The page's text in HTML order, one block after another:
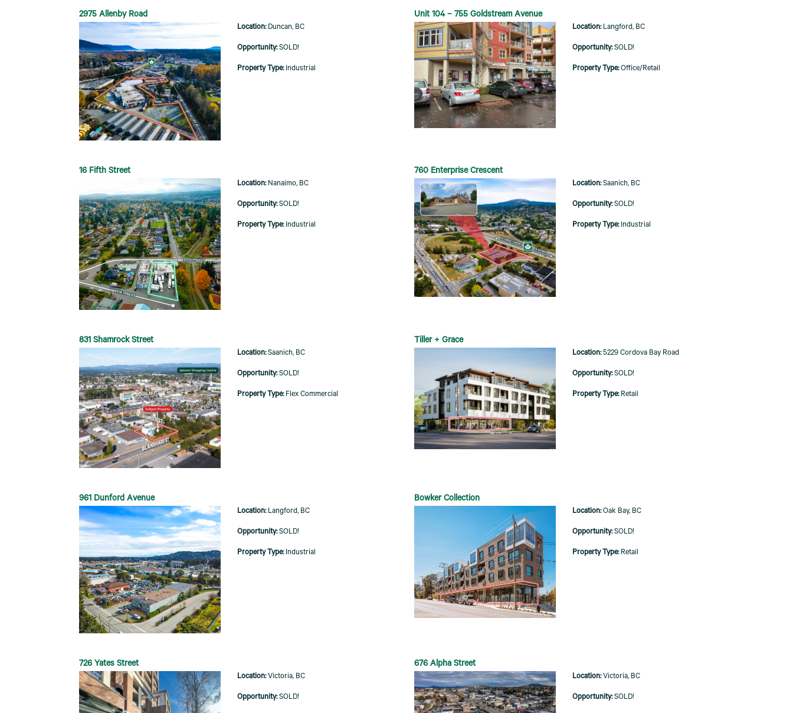
2975 Allenby Road
Duncan, BC
SOLD!
Industrial
Unit 104 – 755 Goldstream Avenue
Langford, BC
SOLD!
Office/Retail
16 Fifth Street
Nanaimo, BC
SOLD!
Industrial
760 Enterprise Crescent
Saanich, BC
SOLD!
Industrial
831 Shamrock Street
Saanich, BC
SOLD!
Flex Commercial
Tiller + Grace
5229 Cordova Bay Road
SOLD!
Retail
961 Dunford Avenue
Langford, BC
SOLD!
Industrial
Bowker Collection
Oak Bay, BC
SOLD!
Retail
726 Yates Street
Victoria, BC
SOLD!
676 Alpha Street
Victoria, BC
SOLD!